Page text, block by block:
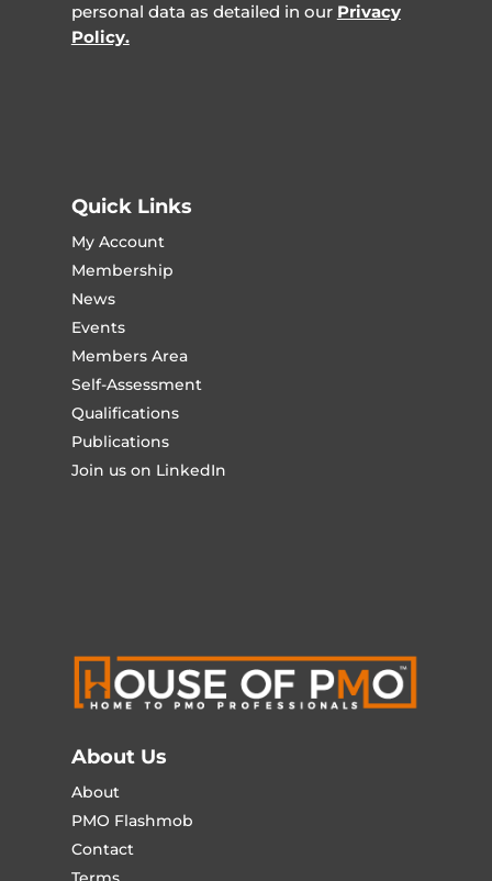
personal data as detailed in our Privacy
Policy.
Quick Links
My Account
Membership
News
Events
Members Area
Self-Assessment
Qualifications
Publications
Join us on LinkedIn
About Us
About
PMO Flashmob
Contact